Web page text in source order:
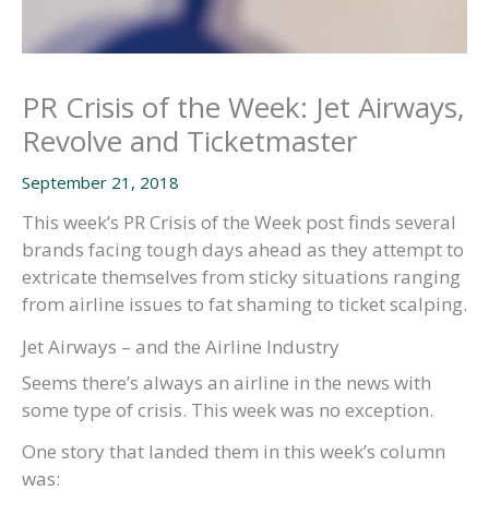
PR Crisis of the Week: Jet Airways,
Revolve and Ticketmaster
September 21, 2018
This week’s PR Crisis of the Week post finds several
brands facing tough days ahead as they attempt to
extricate themselves from sticky situations ranging
from airline issues to fat shaming to ticket scalping.
Jet Airways – and the Airline Industry
Seems there’s always an airline in the news with
some type of crisis. This week was no exception.
One story that landed them in this week’s column
was: